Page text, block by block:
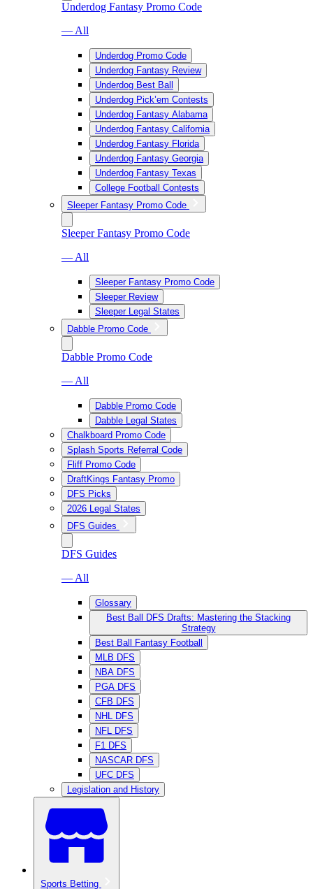
Underdog Fantasy Promo Code
— All
Underdog Promo Code
Underdog Fantasy Review
Underdog Best Ball
Underdog Pick’em Contests
Underdog Fantasy Alabama
Underdog Fantasy California
Underdog Fantasy Florida
Underdog Fantasy Georgia
Underdog Fantasy Texas
College Football Contests
Sleeper Fantasy Promo Code
Sleeper Fantasy Promo Code
— All
Sleeper Fantasy Promo Code
Sleeper Review
Sleeper Legal States
Dabble Promo Code
Dabble Promo Code
— All
Dabble Promo Code
Dabble Legal States
Chalkboard Promo Code
Splash Sports Referral Code
Fliff Promo Code
DraftKings Fantasy Promo
DFS Picks
2026 Legal States
DFS Guides
DFS Guides
— All
Glossary
Best Ball DFS Drafts: Mastering the Stacking
Strategy
Best Ball Fantasy Football
MLB DFS
NBA DFS
PGA DFS
CFB DFS
NHL DFS
NFL DFS
F1 DFS
NASCAR DFS
UFC DFS
Legislation and History
Sports Betting